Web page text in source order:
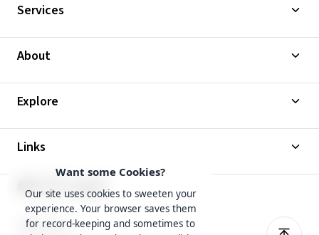
Services
About
Explore
Links
English
Want some Cookies?
Our site uses cookies to sweeten your
experience. Your browser saves them
for record-keeping and sometimes to